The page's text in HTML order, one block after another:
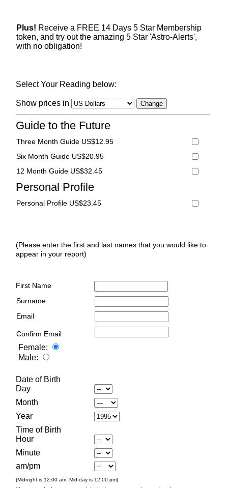
Plus! Receive a FREE 14 Days 5 Star Membership
token, and try out the amazing 5 Star 'Astro-Alerts',
with no obligation!
Select Your Reading below:
Show prices in
Guide to the Future
Three Month Guide US$12.95
Six Month Guide US$20.95
12 Month Guide US$32.45
Personal Profile
Personal Profile US$23.45
(Please enter the first and last names that you would like to
appear in your report)
First Name
Surname
Email
Confirm Email
Female:
Male:
Date of Birth
Day
Month
Year
Time of Birth
Hour
Minute
am/pm
(Midnight is 12:00 am, Mid-day is 12:00 pm)